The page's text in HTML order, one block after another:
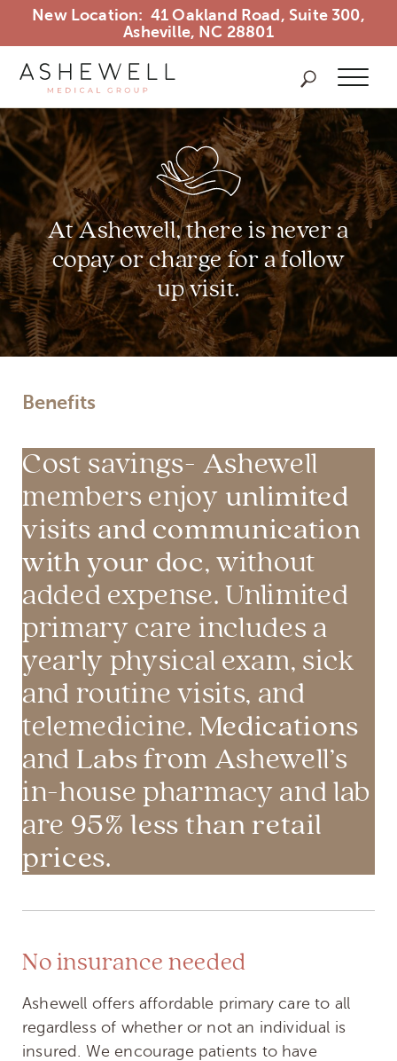
New Location: 41 Oakland Road, Suite 300,
Asheville, NC 28801
Search
At Ashewell, there is never a
copayor charge for a follow
up visit.
Benefits
Cost savings- Ashewell
members enjoy unlimited
visits and communication
with your doc, without
added expense. Unlimited
primary care includes a
yearly physical exam, sick
and routine visits, and
telemedicine. Medications
and Labsfrom Ashewell’s
in-house pharmacy and lab
are 95% less than retail
prices.
No insurance needed
Ashewell offers affordable primary care to all
regardless of whether or not an individual is
insured. We encourage patients to have